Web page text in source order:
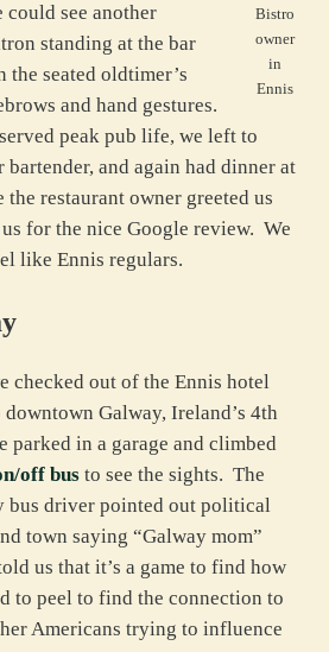
Bistro
owner
in
Ennis
see another
standing at the bar
seated oldtimer’s
and hand gestures.
peak pub life, we left to
and again had dinner at
the restaurant owner greeted us
for the nice Google review. We
like Ennis regulars.
checked out of the Ennis hotel
Galway, Ireland’s 4th
parked in a garage and climbed
off busto see the sights. The
bus driver pointed out political
town saying “Galway mom”
us that it’s a game to find how
to peel to find the connection to
Americans trying to influence